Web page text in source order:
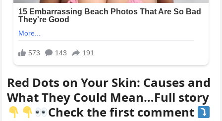
Red Dots on Your Skin: Causes and
What They Could Mean…Full story
Check the first comment